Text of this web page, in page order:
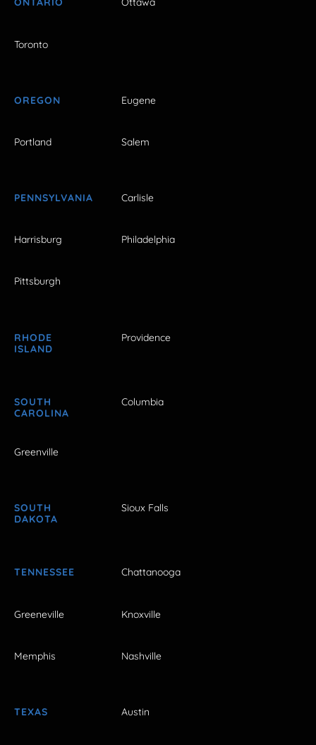
Toronto
OREGON Eugene
Portland Salem
PENNSYLVANIA Carlisle
Harrisburg Philadelphia
Pittsburgh
RHODE
ISLAND
Providence
SOUTH
CAROLINA
Columbia
Greenville
SOUTH
DAKOTA
Sioux Falls
TENNESSEE Chattanooga
Greeneville Knoxville
Memphis Nashville
TEXAS Austin